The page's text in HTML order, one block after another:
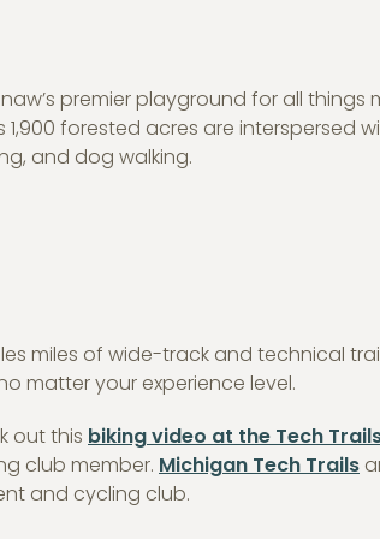
premier playground for all things
forested acres are interspersed
and dog walking.
miles of wide-track and technical
matter your experience level.
out this biking video at the Tech
club member. Michigan Tech Trails
and cycling club.